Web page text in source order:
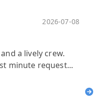
2026-07-08
a lively crew.
minute request...